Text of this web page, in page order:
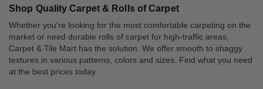
Shop Quality Carpet & Rolls of Carpet
Whether you're looking for the most comfortable carpeting on the
market or need durable rolls of carpet for high-traffic areas,
Carpet & Tile Mart has the solution. We offer smooth to shaggy
textures in various patterns, colors and sizes. Find what you need
at the best prices today.